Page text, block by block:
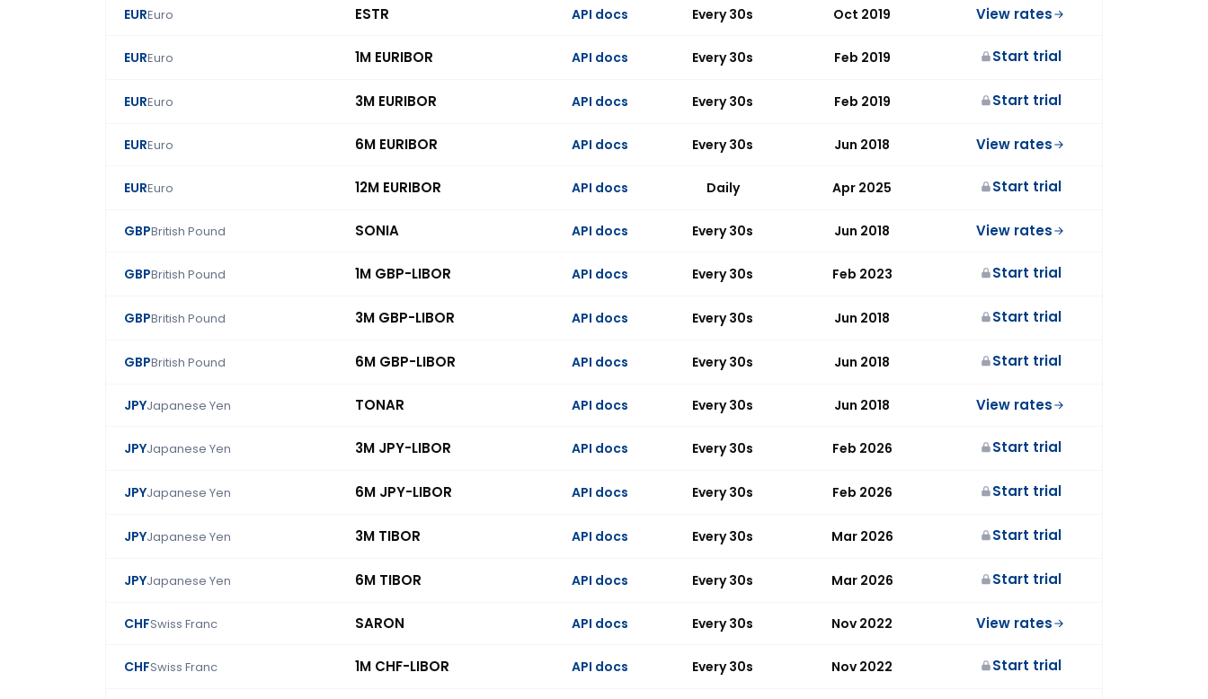
EUREuro ESTR API docs Every 30s Oct 2019 View rates
EUREuro 1M EURIBOR API docs Every 30s Feb 2019 Start trial
EUREuro 3M EURIBOR API docs Every 30s Feb 2019 Start trial
EUREuro 6M EURIBOR API docs Every 30s Jun 2018 View rates
EUREuro 12M EURIBOR API docs Daily Apr 2025 Start trial
GBPBritish Pound SONIA API docs Every 30s Jun 2018 View rates
GBPBritish Pound 1M GBP-LIBOR API docs Every 30s Feb 2023 Start trial
GBPBritish Pound 3M GBP-LIBOR API docs Every 30s Jun 2018 Start trial
GBPBritish Pound 6M GBP-LIBOR API docs Every 30s Jun 2018 Start trial
JPYJapanese Yen TONAR API docs Every 30s Jun 2018 View rates
JPYJapanese Yen 3M JPY-LIBOR API docs Every 30s Feb 2026 Start trial
JPYJapanese Yen 6M JPY-LIBOR API docs Every 30s Feb 2026 Start trial
JPYJapanese Yen 3M TIBOR API docs Every 30s Mar 2026 Start trial
JPYJapanese Yen 6M TIBOR API docs Every 30s Mar 2026 Start trial
CHFSwiss Franc SARON API docs Every 30s Nov 2022 View rates
CHFSwiss Franc 1M CHF-LIBOR API docs Every 30s Nov 2022 Start trial